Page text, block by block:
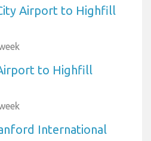
Airport to Highfill
to Highfill
International